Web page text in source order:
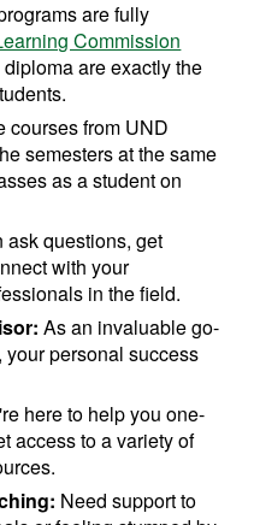
are fully
Commission
are exactly the
courses from UND
semesters at the same
as a student on
ask questions, get
with your
in the field.
As an invaluable go-
your personal success
here to help you one-
access to a variety of
Need support to